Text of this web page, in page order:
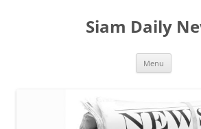
Siam Daily
Menu